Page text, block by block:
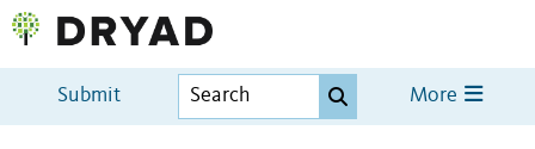
Submit More